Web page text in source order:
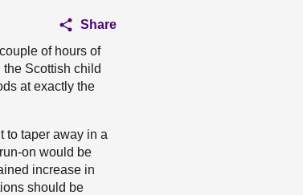
Share
of hours of
Scottish child
at exactly the
to taper away in a
on would be
increase in
should be